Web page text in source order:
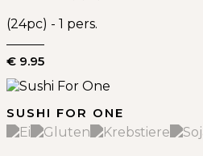
(24pc) - 1 pers.
€ 9.95
SUSHI FOR ONE